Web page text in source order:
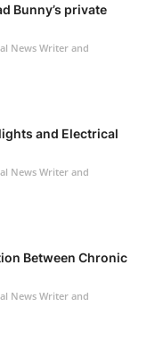
Bunny’s private
News Writer and
and Electrical
News Writer and
Between Chronic
News Writer and